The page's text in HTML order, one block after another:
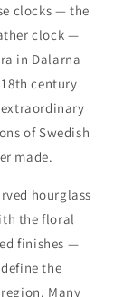
clocks — the
clock —
in Dalarna
century
of Swedish
made.
hourglass
the floral
finishes —
the
Many